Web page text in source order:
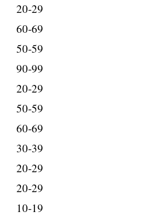
20-29
60-69
50-59
90-99
20-29
50-59
60-69
30-39
20-29
20-29
10-19